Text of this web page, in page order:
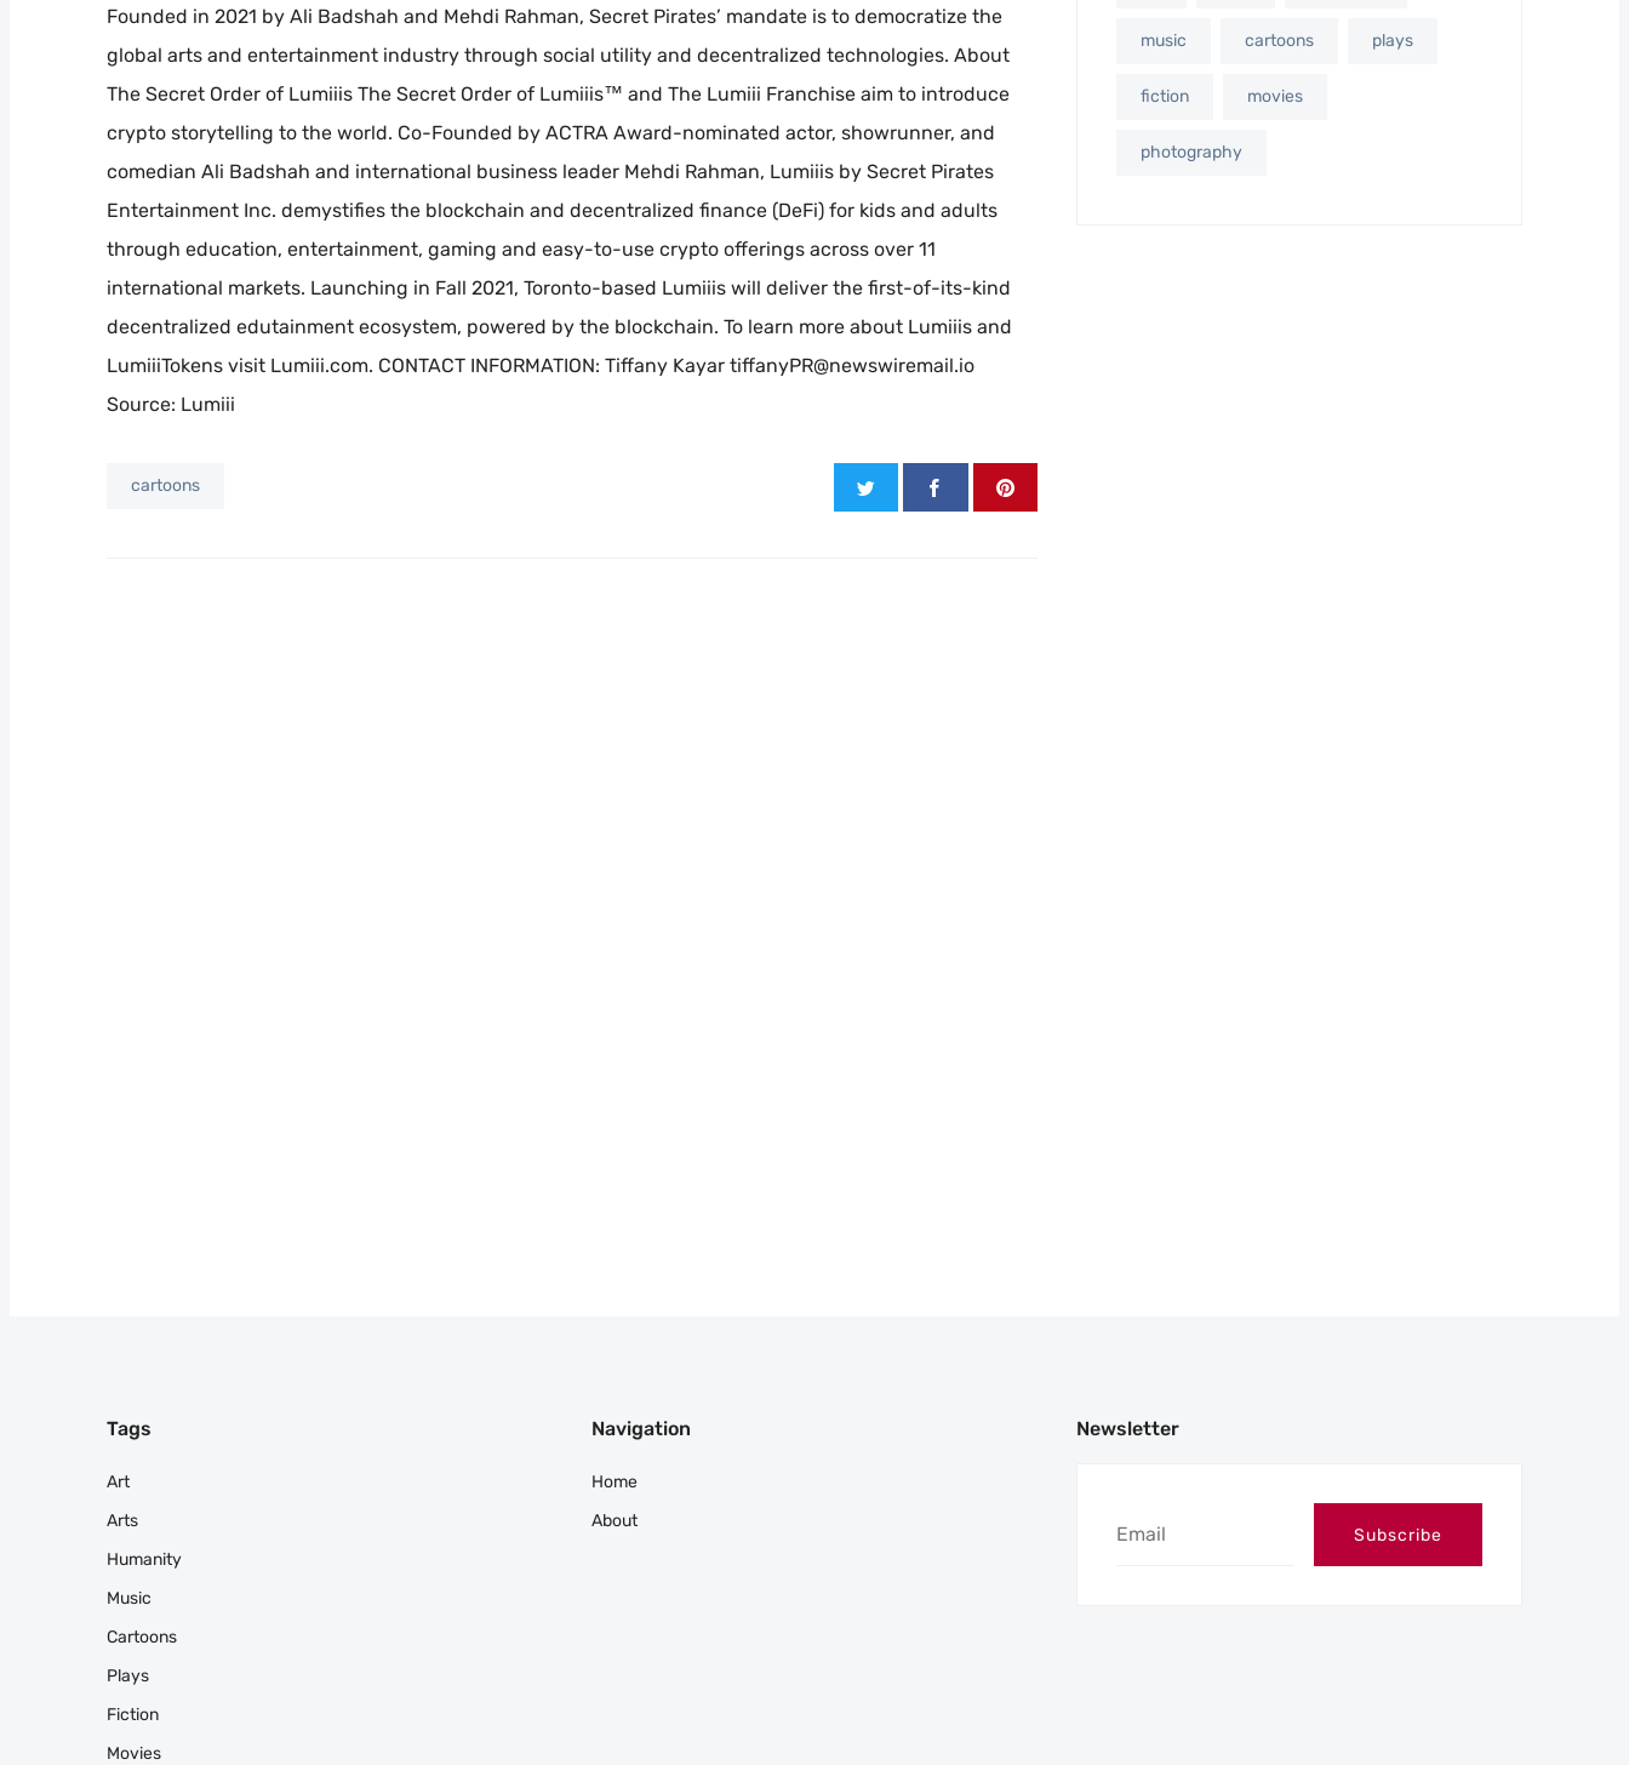
Founded in 2021 by Ali Badshah and Mehdi Rahman, Secret Pirates’ mandate is to democratize the
global arts and entertainment industry through social utility and decentralized technologies. About
The Secret Order of Lumiiis The Secret Order of Lumiiis™ and The Lumiii Franchise aim to introduce
crypto storytelling to the world. Co-Founded by ACTRA Award-nominated actor, showrunner, and
comedian Ali Badshah and international business leader Mehdi Rahman, Lumiiis by Secret Pirates
Entertainment Inc. demystifies the blockchain and decentralized finance (DeFi) for kids and adults
through education, entertainment, gaming and easy-to-use crypto offerings across over 11
international markets. Launching in Fall 2021, Toronto-based Lumiiis will deliver the first-of-its-kind
decentralized edutainment ecosystem, powered by the blockchain. To learn more about Lumiiis and
LumiiiTokens visit Lumiii.com. CONTACT INFORMATION: Tiffany Kayar tiffanyPR@newswiremail.io
Source: Lumiii
cartoons
music cartoons plays
fiction movies
photography
Tags
Art
Arts
Humanity
Music
Cartoons
Plays
Fiction
Movies
Navigation
Home
About
Newsletter